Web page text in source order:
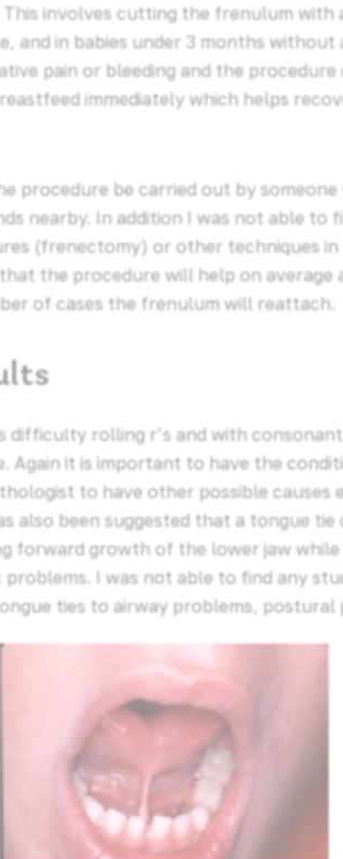
involves cutting the frenulum with
and in babies under 3 months
pain or bleeding and the
immediately which helps
procedure be carried out by someone
nearby. In addition I was not able to
(frenectomy) or other techniques
the procedure will help on average
of cases the frenulum will reattach.
difficulty rolling r’s and with
Again it is important to have the
to have other possible causes
also been suggested that a tongue
forward growth of the lower jaw
I was not able to find any
ties to airway problems, postural